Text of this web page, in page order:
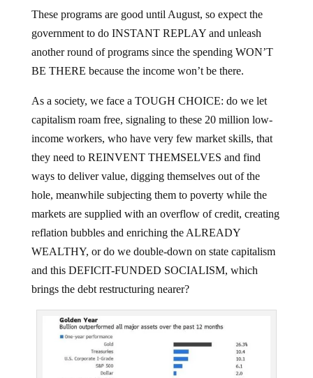
government to do INSTANT REPLAY and unleash
another round of programs since the spending WON’T
BE THERE because the income won’t be there.
capitalism roam free, signaling to these 20 million low-
income workers, who have very few market skills, that
they need to REINVENT THEMSELVES and find
ways to deliver value, digging themselves out of the
hole, meanwhile subjecting them to poverty while the
markets are supplied with an overflow of credit, creating
reflation bubbles and enriching the ALREADY
WEALTHY, or do we double-down on state capitalism
and this DEFICIT-FUNDED SOCIALISM, which
brings the debt restructuring nearer?